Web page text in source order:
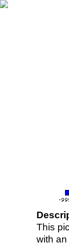
This
with